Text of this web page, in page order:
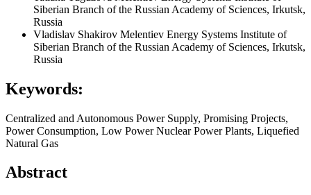
Siberian Branch of the Russian Academy of Sciences, Irkutsk,
Russia
Vladislav Shakirov Melentiev Energy Systems Institute of
Siberian Branch of the Russian Academy of Sciences, Irkutsk,
Russia
Keywords:
Centralized and Autonomous Power Supply, Promising Projects,
Power Consumption, Low Power Nuclear Power Plants, Liquefied
Natural Gas
Abstract